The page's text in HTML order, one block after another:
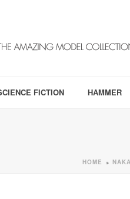
FICTION HAMMER
HOME »